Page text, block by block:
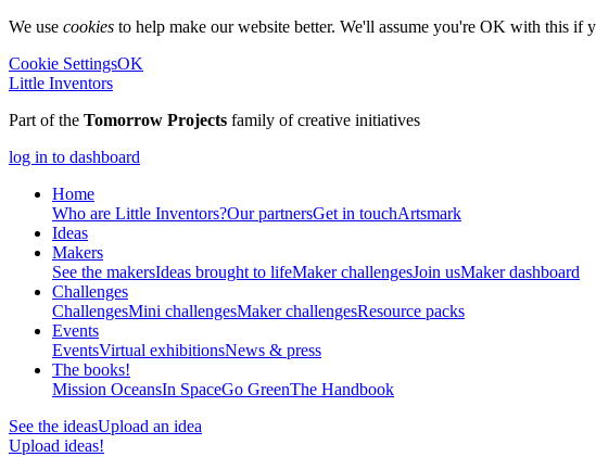
We use cookies to help make our website better. We'll assume you're OK with this if
Cookie SettingsOK
Little Inventors
Part of the Tomorrow Projects family of creative initiatives
log in to dashboard
Home
Who are Little Inventors?Our partnersGet in touchArtsmark
Ideas
Makers
See the makersIdeas brought to lifeMaker challengesJoin usMaker dashboard
Challenges
ChallengesMini challengesMaker challengesResource packs
Events
EventsVirtual exhibitionsNews & press
The books!
Mission OceansIn SpaceGo GreenThe Handbook
See the ideasUpload an idea
Upload ideas!